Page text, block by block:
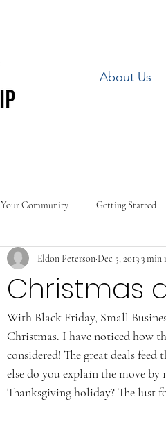
About Us
Your Community Getting Started
Christmas
Eldon PetersonDec 5, 20133 min
With Black Friday, Small
Christmas. I have noticed how
considered! The great deals
else do you explain the move
Thanksgiving holiday? The lust